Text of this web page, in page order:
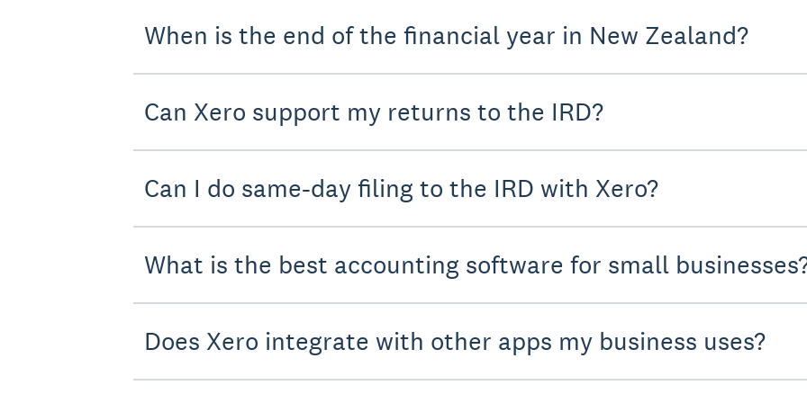
When is the end of the financial year in New Zealand?
Can Xero support my returns to the IRD?
Can I do same-day filing to the IRD with Xero?
What is the best accounting software for small
Does Xero integrate with other apps my business uses?